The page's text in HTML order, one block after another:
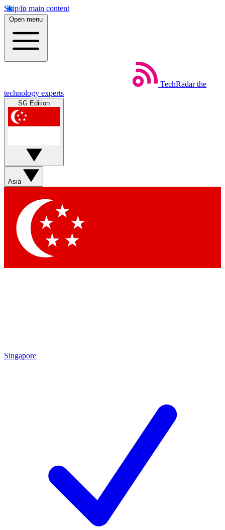
Skip to main content
Open menu
TechRadar the
technology experts
SG Edition
Asia
Singapore